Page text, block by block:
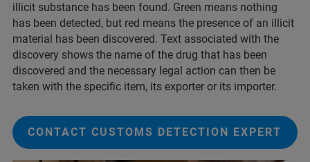
illicit substance has been found. Green means nothing
has been detected, but red means the presence of an illicit
material has been discovered. Text associated with the
discovery shows the name of the drug that has been
discovered and the necessary legal action can then be
taken with the specific item, its exporter or its importer.
CONTACT CUSTOMS DETECTION EXPERT